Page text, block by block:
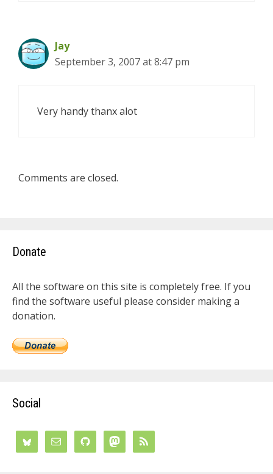
Jay
September 3, 2007 at 8:47 pm
Very handy thanx alot
Comments are closed.
Donate
All the software on this site is completely free. If you
find the software useful please consider making a
donation.
Social